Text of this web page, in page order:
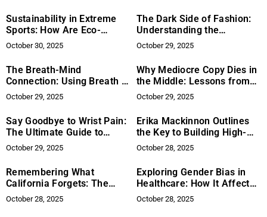
Sustainability in Extreme
Sports: How Are Eco-
Friendly Practices Shaping
the Industry?
October 30, 2025
The Dark Side of Fashion:
Understanding the
Counterfeit Luxury Market
October 29, 2025
The Breath-Mind
Connection: Using Breath to
Improve Mental Clarity and
Emotional Well-being
October 29, 2025
Why Mediocre Copy Dies in
the Middle: Lessons from
the Knee Jerk Method™
October 29, 2025
Say Goodbye to Wrist Pain:
The Ultimate Guide to
Ergonomic Keyboards &
October 29, 2025
Erika Mackinnon Outlines
the Key to Building High-
Performing Client
Portfolios in Spine Sales
October 28, 2025
Remembering What
California Forgets: The
Fiction of Allison Muir
October 28, 2025
Exploring Gender Bias in
Healthcare: How It Affects
Women’s Health
October 28, 2025